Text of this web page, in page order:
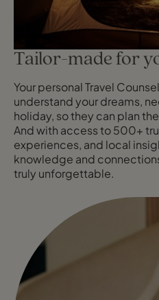
Tailor-made for
Your personal Travel
understand your dreams,
holiday, so they can plan
And with access to 500+
experiences, and local
knowledge and
truly unforgettable.